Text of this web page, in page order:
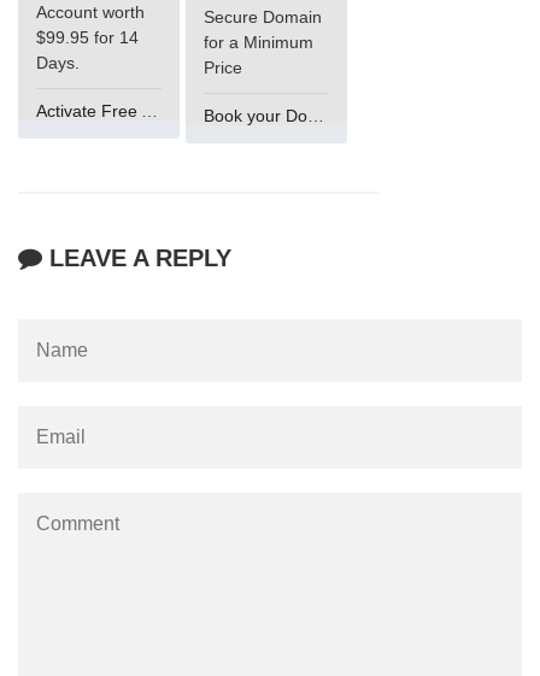
Account worth
$99.95 for 14
Days.
Secure Domain
for a Minimum
Price
Book your Domain Now
LEAVE A REPLY